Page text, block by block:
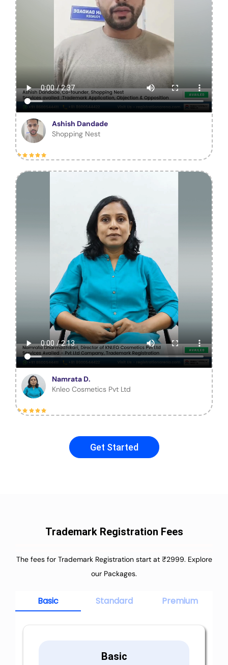
Ashish Dandade
Shopping Nest
Namrata D.
Knleo Cosmetics Pvt Ltd
Get Started
Trademark Registration Fees
The fees for Trademark Registration start at ₹2999. Explore
our Packages.
Basic Standard Premium
Basic